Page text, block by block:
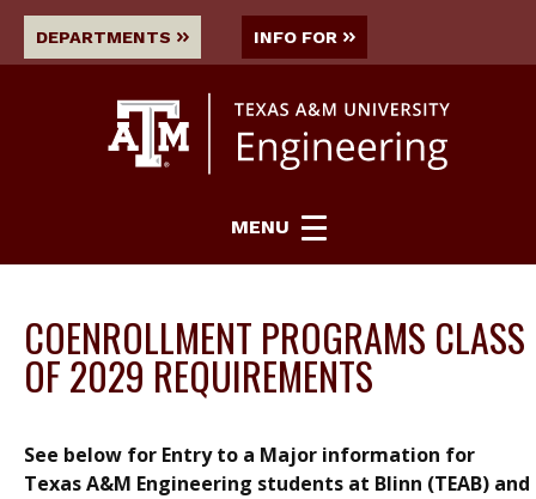
DEPARTMENTS INFO FOR
MENU
COENROLLMENT PROGRAMS CLASS
OF 2029 REQUIREMENTS
See below for Entry to a Major information for
Texas A&M Engineering students at Blinn (TEAB) and